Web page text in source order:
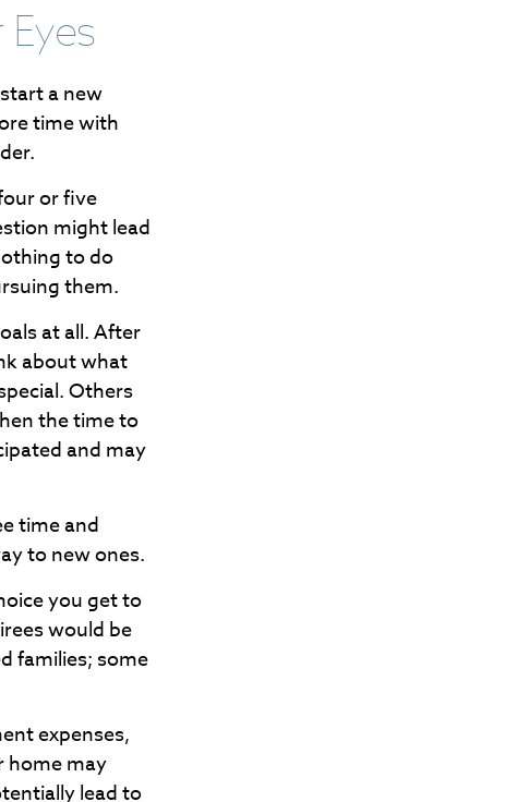
a new
time with
or five
might lead
to do
them.
at all. After
about what
Others
the time to
and may
time and
to new ones.
you get to
would be
families; some
expenses,
home may
lead to